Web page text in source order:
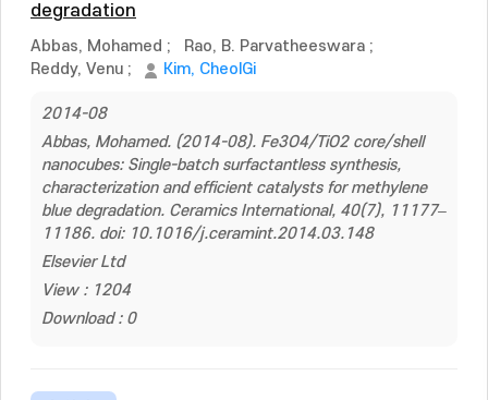
degradation
Abbas, Mohamed ; Rao, B. Parvatheeswara ;
Reddy, Venu ; Kim, CheolGi
2014-08
Abbas, Mohamed. (2014-08). Fe3O4/TiO2 core/shell
nanocubes: Single-batch surfactantless synthesis,
characterization and efficient catalysts for methylene
blue degradation. Ceramics International, 40(7), 11177–
11186. doi: 10.1016/j.ceramint.2014.03.148
Elsevier Ltd
View : 1204
Download : 0